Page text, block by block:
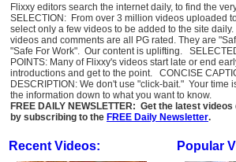
Flixxy editors search the internet daily, to find the
SELECTION: From over 3 million videos uploaded
select only a few videos to be added to the site
videos and comments are all PG rated. They are
"Safe For Work". Our content is uplifting.
POINTS: Many of Flixxy's videos start late or end
introductions and get to the point. CONCISE
DESCRIPTION: We don't use "click-bait." Your time
the information down to what you want to know.
FREE DAILY NEWSLETTER: Get the latest
by subscribing to the FREE Daily Newsletter.